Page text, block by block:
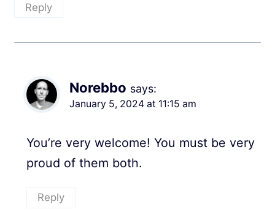
Reply
Norebbo says:
January 5, 2024 at 11:15 am
You’re very welcome! You must be very
proud of them both.
Reply